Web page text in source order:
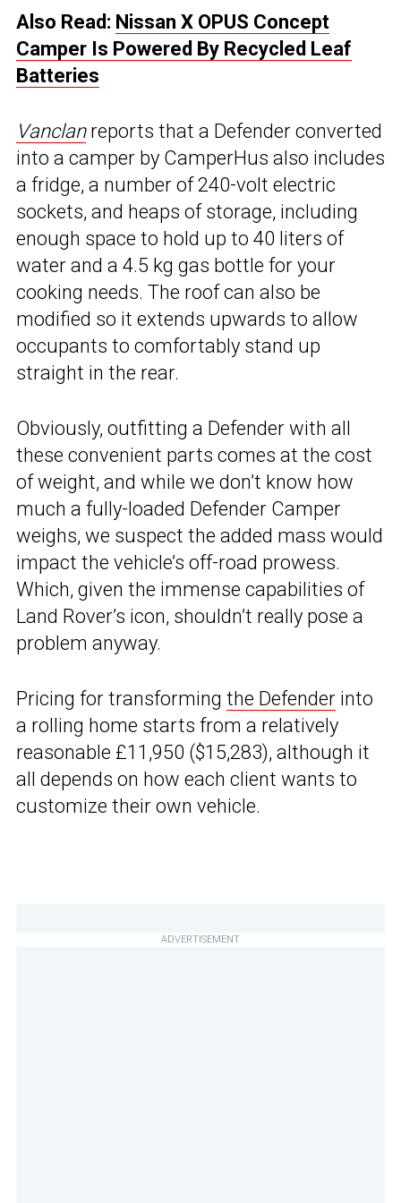
Also Read: Nissan X OPUS Concept
Camper Is Powered By Recycled Leaf
Batteries
Vanclanreports that a Defender converted
into a camper by CamperHus also includes
a fridge, a number of 240-volt electric
sockets, and heaps of storage, including
enough space to hold up to 40 liters of
water and a 4.5 kg gas bottle for your
cooking needs. The roof can also be
modified so it extends upwards to allow
occupants to comfortably stand up
straight in the rear.
Obviously, outfitting a Defender with all
these convenient parts comes at the cost
of weight, and while we don’t know how
much a fully-loaded Defender Camper
weighs, we suspect the added mass would
impact the vehicle’s off-road prowess.
Which, given the immense capabilities of
Land Rover’s icon, shouldn’t really pose a
problem anyway.
Pricing for transforming the Defender into
a rolling home starts from a relatively
reasonable £11,950 ($15,283), although it
all depends on how each client wants to
customize their own vehicle.
ADVERTISEMENT